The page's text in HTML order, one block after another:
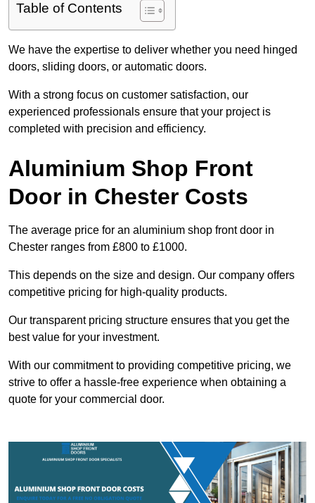
Table of Contents
We have the expertise to deliver whether you need hinged
doors, sliding doors, or automatic doors.
With a strong focus on customer satisfaction, our
experienced professionals ensure that your project is
completed with precision and efficiency.
Aluminium Shop Front
Door in Chester Costs
The average price for an aluminium shop front door in
Chester ranges from £800 to £1000.
This depends on the size and design. Our company offers
competitive pricing for high-quality products.
Our transparent pricing structure ensures that you get the
best value for your investment.
With our commitment to providing competitive pricing, we
strive to offer a hassle-free experience when obtaining a
quote for your commercial door.